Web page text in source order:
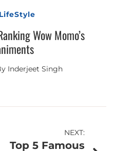
LifeStyle
Wow Momo’s
Inderjeet Singh
NEXT:
Top 5 Famous